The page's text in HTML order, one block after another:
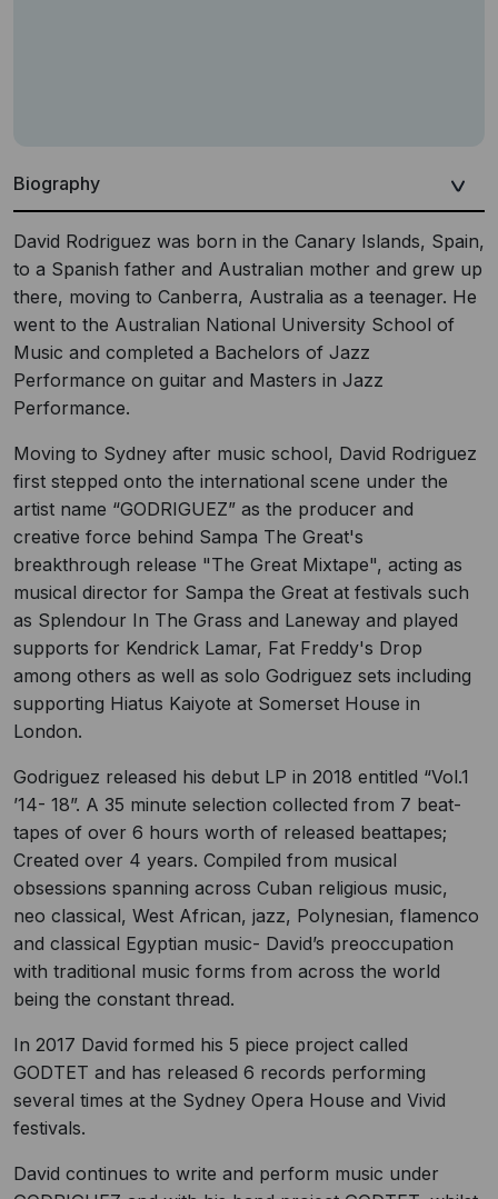
Biography
David Rodriguez was born in the Canary Islands, Spain,
to a Spanish father and Australian mother and grew up
there, moving to Canberra, Australia as a teenager. He
went to the Australian National University School of
Music and completed a Bachelors of Jazz
Performance on guitar and Masters in Jazz
Performance.
Moving to Sydney after music school, David Rodriguez
first stepped onto the international scene under the
artist name “GODRIGUEZ” as the producer and
creative force behind Sampa The Great's
breakthrough release "The Great Mixtape", acting as
musical director for Sampa the Great at festivals such
as Splendour In The Grass and Laneway and played
supports for Kendrick Lamar, Fat Freddy's Drop
among others as well as solo Godriguez sets including
supporting Hiatus Kaiyote at Somerset House in
London.
Godriguez released his debut LP in 2018 entitled “Vol.1
’14- 18”. A 35 minute selection collected from 7 beat-
tapes of over 6 hours worth of released beattapes;
Created over 4 years. Compiled from musical
obsessions spanning across Cuban religious music,
neo classical, West African, jazz, Polynesian, flamenco
and classical Egyptian music- David’s preoccupation
with traditional music forms from across the world
being the constant thread.
In 2017 David formed his 5 piece project called
GODTET and has released 6 records performing
several times at the Sydney Opera House and Vivid
festivals.
David continues to write and perform music under